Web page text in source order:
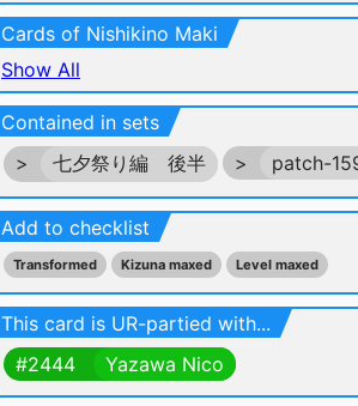
Cards of Nishikino Maki
Show All
Contained in sets
>
七夕祭り編 後半 > patch-
Add to checklist
Transformed Kizuna maxed Level maxed
This card is UR-partied with...
#2444
Yazawa Nico